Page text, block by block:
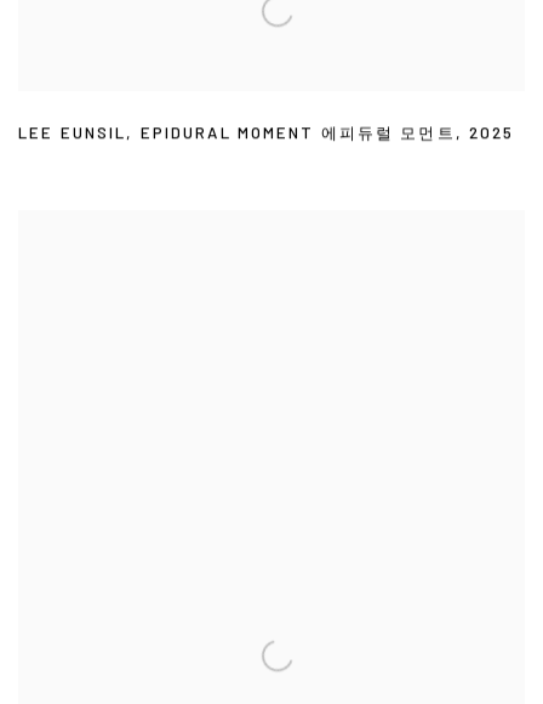
LEE EUNSIL, EPIDURAL MOMENT 에피듀럴 모먼트 ,2025